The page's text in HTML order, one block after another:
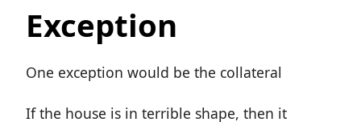
Exception
One exception would be the collateral
If the house is in terrible shape, then it